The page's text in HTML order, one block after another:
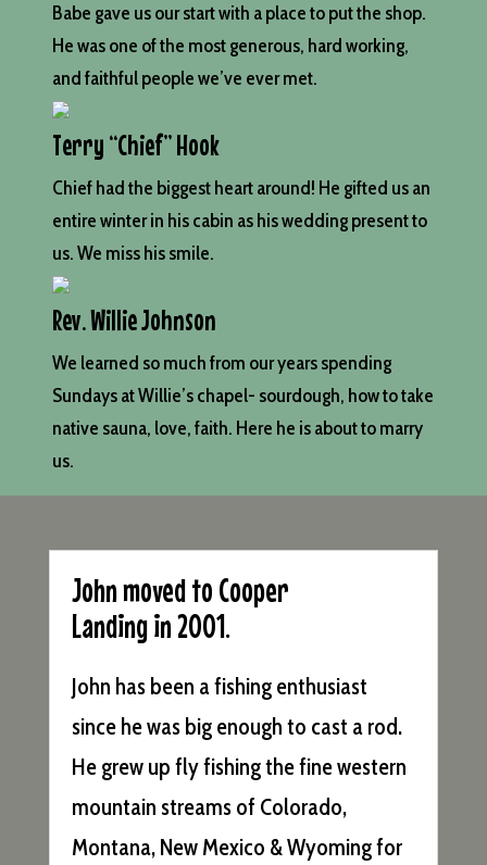
Babe gave us our start with a place to put the shop.
He was one of the most generous, hard working,
and faithful people we’ve ever met.
Terry “Chief” Hook
Chief had the biggest heart around! He gifted us an
entire winter in his cabin as his wedding present to
us. We miss his smile.
Rev. Willie Johnson
We learned so much from our years spending
Sundays at Willie’s chapel- sourdough, how to take
native sauna, love, faith. Here he is about to marry
us.
John moved to Cooper
Landing in 2001.
John has been a fishing enthusiast
since he was big enough to cast a rod.
He grew up fly fishing the fine western
mountain streams of Colorado,
Montana, New Mexico & Wyoming for